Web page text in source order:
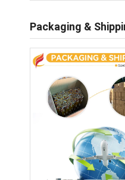
Packaging &